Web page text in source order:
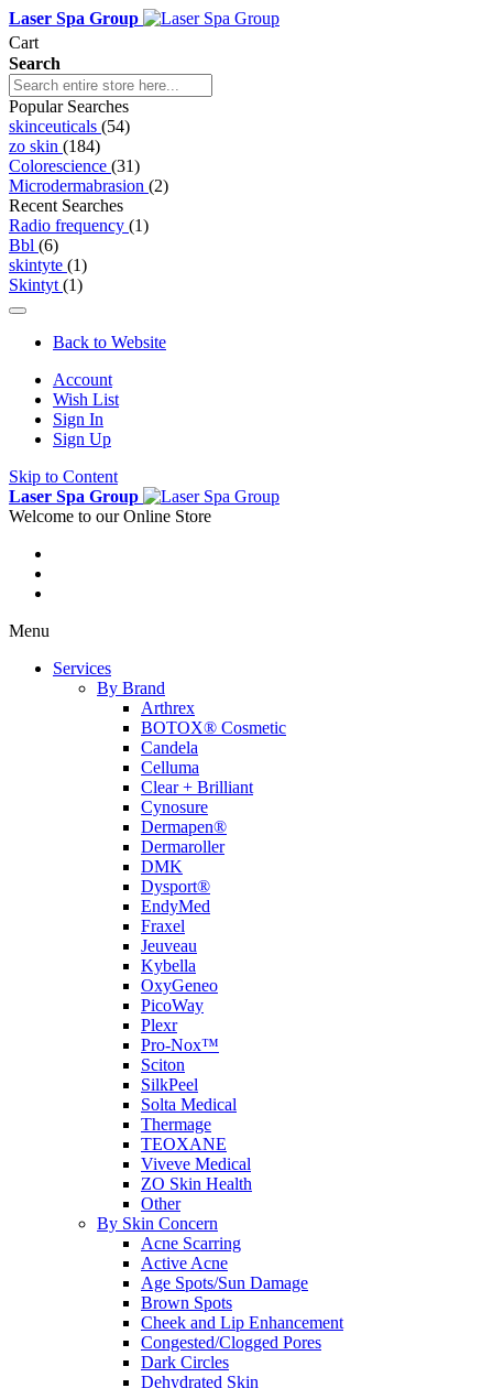
Laser Spa Group
Cart
Search
Popular Searches
skinceuticals (54)
zo skin (184)
Colorescience (31)
Microdermabrasion (2)
Recent Searches
Radio frequency (1)
Bbl (6)
skintyte (1)
Skintyt (1)
Back to Website
Account
Wish List
Sign In
Sign Up
Skip to Content
Laser Spa Group
Welcome to our Online Store
Menu
Services
By Brand
Arthrex
BOTOX® Cosmetic
Candela
Celluma
Clear + Brilliant
Cynosure
Dermapen®
Dermaroller
DMK
Dysport®
EndyMed
Fraxel
Jeuveau
Kybella
OxyGeneo
PicoWay
Plexr
Pro-Nox™
Sciton
SilkPeel
Solta Medical
Thermage
TEOXANE
Viveve Medical
ZO Skin Health
Other
By Skin Concern
Acne Scarring
Active Acne
Age Spots/Sun Damage
Brown Spots
Cheek and Lip Enhancement
Congested/Clogged Pores
Dark Circles
Dehydrated Skin